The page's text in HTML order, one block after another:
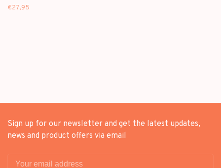
€27,95
Sign up for our newsletter and get the latest updates,
news and product offers via email